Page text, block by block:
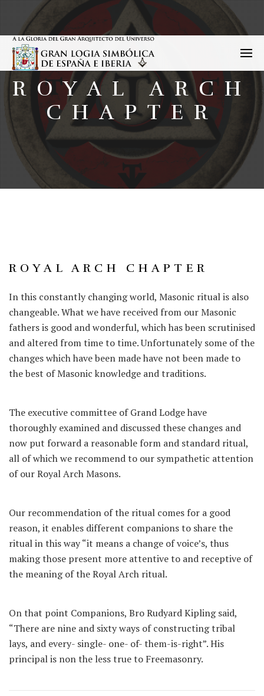
ROYAL ARCH
CHAPTER
ROYAL ARCH CHAPTER
In this constantly changing world, Masonic ritual is also
changeable. What we have received from our Masonic
fathers is good and wonderful, which has been scrutinised
and altered from time to time. Unfortunately some of the
changes which have been made have not been made to
the best of Masonic knowledge and traditions.
The executive committee of Grand Lodge have
thoroughly examined and discussed these changes and
now put forward a reasonable form and standard ritual,
all of which we recommend to our sympathetic attention
of our Royal Arch Masons.
Our recommendation of the ritual comes for a good
reason, it enables different companions to share the
ritual in this way “it means a change of voice’s, thus
making those present more attentive to and receptive of
the meaning of the Royal Arch ritual.
On that point Companions, Bro Rudyard Kipling said,
“There are nine and sixty ways of constructing tribal
lays, and every- single- one- of- them-is-right”. His
principal is non the less true to Freemasonry.